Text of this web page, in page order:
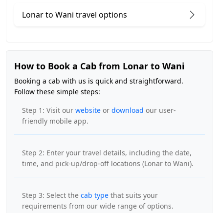
Lonar to Wani travel options
How to Book a Cab from Lonar to Wani
Booking a cab with us is quick and straightforward.
Follow these simple steps:
Step 1: Visit our website or download our user-
friendly mobile app.
Step 2: Enter your travel details, including the date,
time, and pick-up/drop-off locations (Lonar to Wani).
Step 3: Select the cab type that suits your
requirements from our wide range of options.